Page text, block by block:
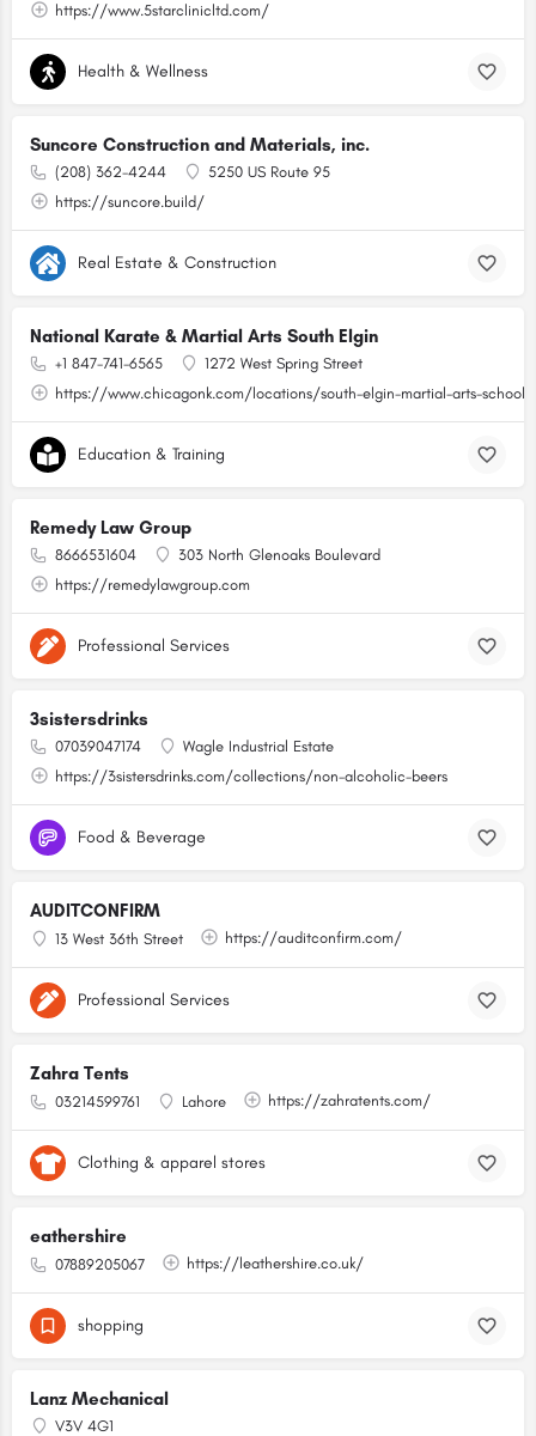
https://www.5starclinicltd.com/
Health & Wellness
Suncore Construction and Materials, inc.
(208) 362-4244
5250 US Route 95
https://suncore.build/
Real Estate & Construction
National Karate & Martial Arts South Elgin
+1 847-741-6565
1272 West Spring Street
https://www.chicagonk.com/locations/south-elgin-martial-arts-school/
Education & Training
Remedy Law Group
8666531604
303 North Glenoaks Boulevard
https://remedylawgroup.com
Professional Services
3sistersdrinks
07039047174
Wagle Industrial Estate
https://3sistersdrinks.com/collections/non-alcoholic-beers
Food & Beverage
AUDITCONFIRM
13 West 36th Street https://auditconfirm.com/
Professional Services
Zahra Tents
03214599761 Lahore https://zahratents.com/
Clothing & apparel stores
eathershire
07889205067 https://leathershire.co.uk/
shopping
Lanz Mechanical
V3V 4G1